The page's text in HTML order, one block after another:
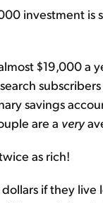
investment
$19,000 a
savings
are a very
as rich!
if they